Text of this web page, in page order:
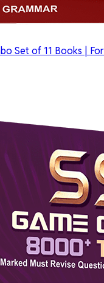
Set of 11 Books | For